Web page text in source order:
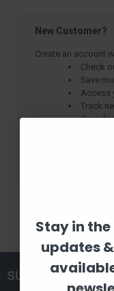
New Customer?
Create an account
Check
Save
Access
Track
Save
SUBSCRIBE TO
Stay in
updates